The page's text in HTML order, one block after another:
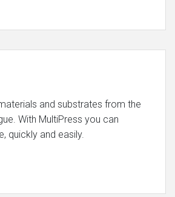
and substrates from the
With MultiPress you can
quickly and easily.